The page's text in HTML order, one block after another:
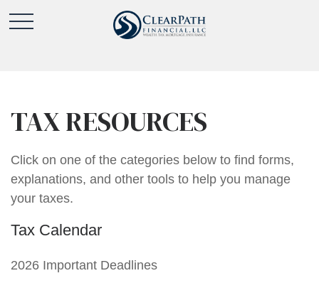
TAX RESOURCES
Click on one of the categories below to find forms,
explanations, and other tools to help you manage
your taxes.
Tax Calendar
2026 Important Deadlines